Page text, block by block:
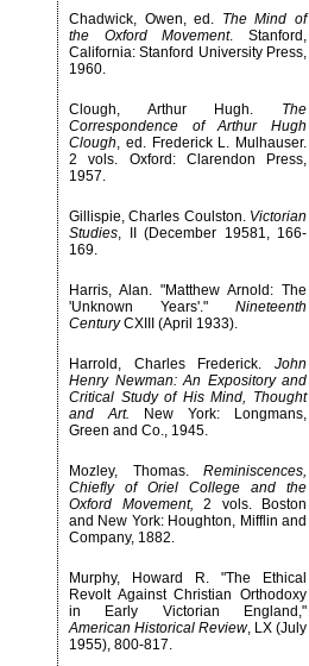
Chadwick, Owen, ed. The Mind of
the Oxford Movement. Stanford,
California: Stanford University Press,
1960.
Clough, Arthur Hugh. The
Correspondence of Arthur Hugh
Clough, ed. Frederick L. Mulhauser.
2 vols. Oxford: Clarendon Press,
1957.
Gillispie, Charles Coulston. Victorian
Studies, II (December 19581, 166-
169.
Harris, Alan. "Matthew Arnold: The
'Unknown Years'." Nineteenth
CenturyCXIII (April 1933).
Harrold, Charles Frederick. John
Henry Newman: An Expository and
Critical Study of His Mind, Thought
and Art. New York: Longmans,
Green and Co., 1945.
Mozley, Thomas. Reminiscences,
Chiefly of Oriel College and the
Oxford Movement, 2 vols. Boston
and New York: Houghton, Mifflin and
Company, 1882.
Murphy, Howard R. "The Ethical
Revolt Against Christian Orthodoxy
in Early Victorian England,"
American Historical Review, LX (July
1955), 800-817.